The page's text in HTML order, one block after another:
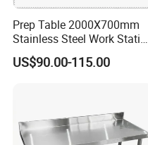
Prep Table 2000X700mm
Stainless Steel Work Station
for Supermarket
US$90.00-115.00